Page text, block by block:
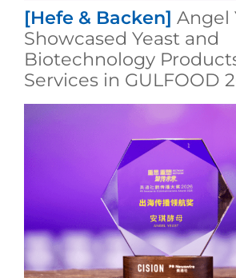
[Hefe & Backen] Angel
Showcased Yeast and
Biotechnology
Services in GULFOOD